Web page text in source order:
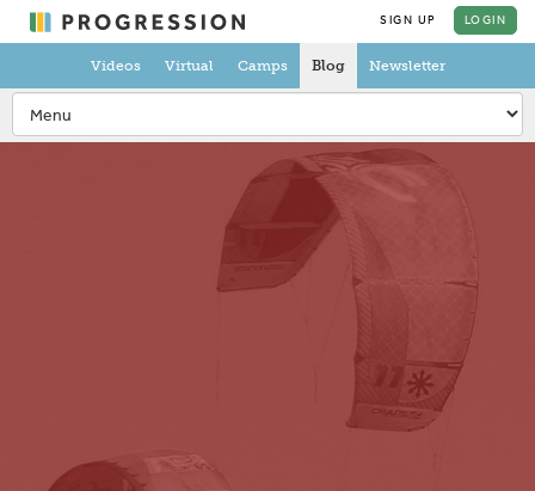
SIGN UP LOGIN
Videos Virtual Camps Blog Newsletter